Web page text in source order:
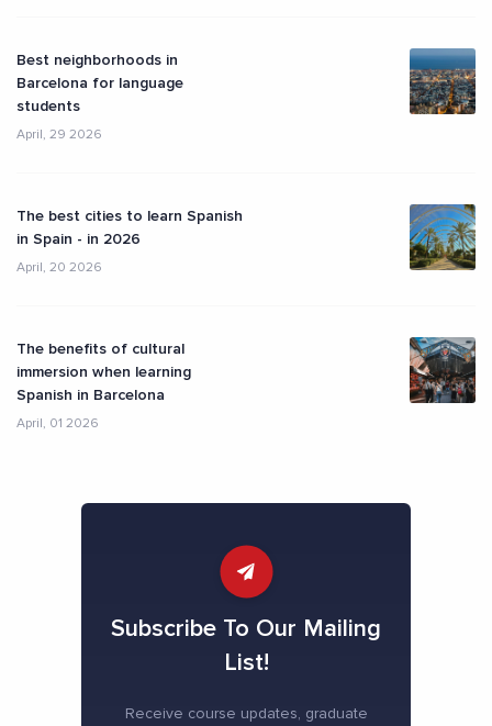
Best neighborhoods in
Barcelona for language
students
April, 29 2026
The best cities to learn Spanish
in Spain - in 2026
April, 20 2026
The benefits of cultural
immersion when learning
Spanish in Barcelona
April, 01 2026
Subscribe To Our Mailing
List!
Receive course updates, graduate